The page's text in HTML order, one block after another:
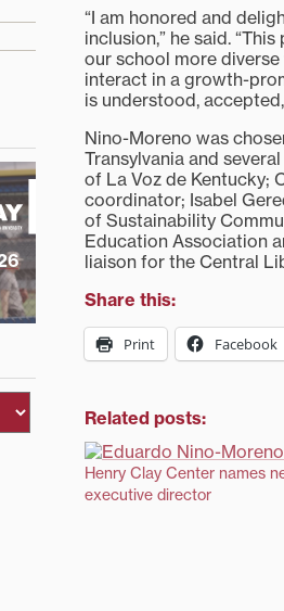
“I am honored and
inclusion,” he said.
our school more
interact in a growth-
is understood,
Nino-Moreno was
Transylvania and
of La Voz de Kentucky;
coordinator; Isabel
of Sustainability
Education Association
liaison for the Central
Share this:
Print Facebook
Related posts:
Henry Clay Center names
executive director